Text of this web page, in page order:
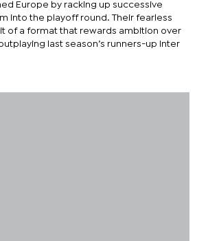
Europe by racking up successive
into the playoff round. Their fearless
of a format that rewards ambition over
last season’s runners-up Inter